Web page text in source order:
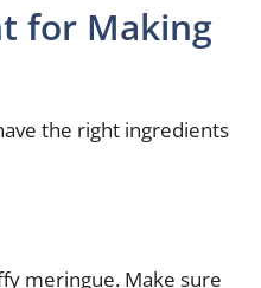
for Making
the right ingredients
meringue. Make sure